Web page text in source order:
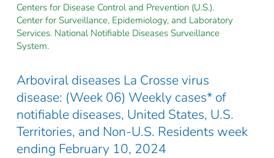
Centers for Disease Control and Prevention (U.S.).
Center for Surveillance, Epidemiology, and Laboratory
Services. National Notifiable Diseases Surveillance
System.
Arboviral diseases La Crosse virus
disease: (Week 06) Weekly cases* of
notifiable diseases, United States, U.S.
Territories, and Non-U.S. Residents week
ending February 10, 2024